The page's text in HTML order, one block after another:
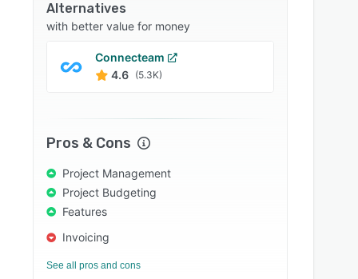
Alternatives
with better value for money
Connecteam
4.6 (5.3K)
Pros & Cons
Project Management
Project Budgeting
Features
Invoicing
See all pros and cons